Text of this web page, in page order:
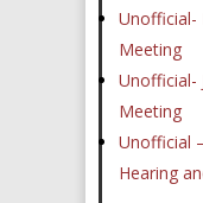
Unofficial-
Meeting
Unofficial-
Meeting
Unofficial
Hearing